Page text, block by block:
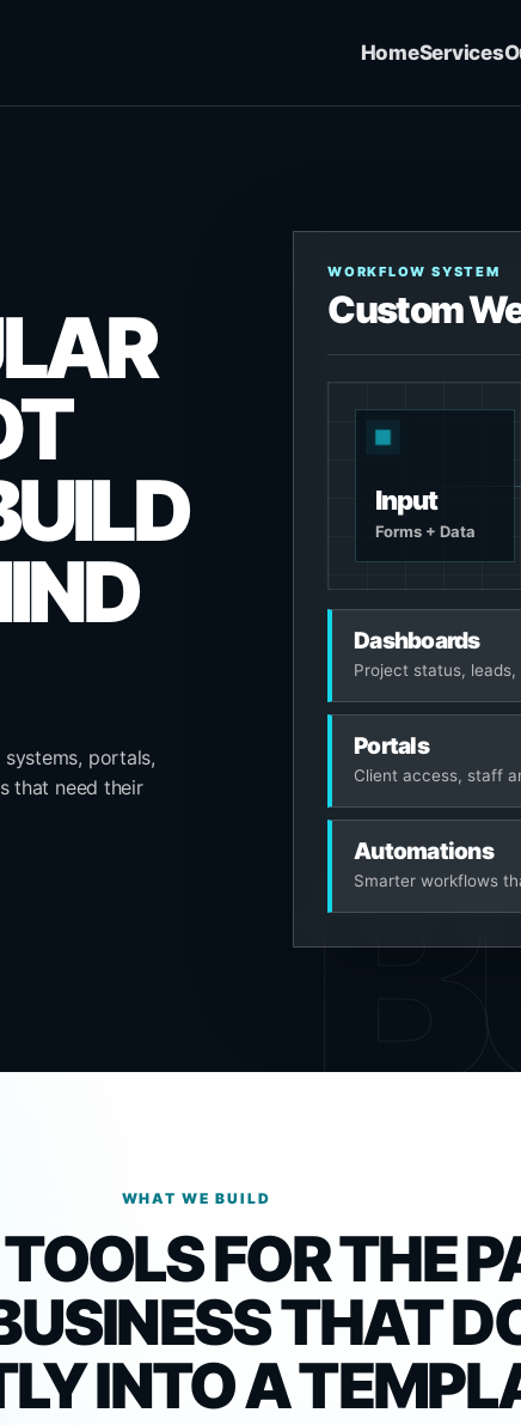
HomeServices
portals,
that need their
WORKFLOW SYSTEM
Custom
Input
Forms + Data
Dashboards
Project status,
Portals
Client access, staff
Automations
Smarter workflows
WHAT WE BUILD
FOR THE
THAT
INTO A